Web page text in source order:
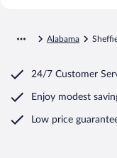
Alabama
24/7 Customer
Enjoy modest
Low price